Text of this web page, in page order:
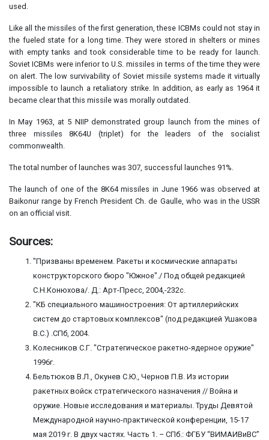
used.
Like all the missiles of the first generation, these ICBMs could not stay in
the fueled state for a long time. They were stored in shelters or mines
with empty tanks and took considerable time to be ready for launch.
Soviet ICBMs were inferior to U.S. missiles in terms of the time they were
on alert. The low survivability of Soviet missile systems made it virtually
impossible to launch a retaliatory strike. In addition, as early as 1964 it
became clear that this missile was morally outdated.
In May 1963, at 5 NIIP demonstrated group launch from the mines of
three missiles 8K64U (triplet) for the leaders of the socialist
commonwealth.
The total number of launches was 307, successful launches 91%.
The launch of one of the 8K64 missiles in June 1966 was observed at
Baikonur range by French President Ch. de Gaulle, who was in the USSR
on an official visit.
Sources:
"Призваны временем. Ракеты и космические аппараты
конструкторского бюро "Южное"./ Под общей редакцией
С.Н.Конюхова/. Д.: Арт-Пресс, 2004,-232с.
"КБ специального машиностроения: От артиллерийских
систем до стартовых комплексов" (под редакцией Ушакова
В.С.) .СПб, 2004.
Колесников С.Г. "Стратегическое ракетно-ядерное оружие"
1996г.
Бельтюков В.Л., Окунев С.Ю., Чернов П.В. Из истории
ракетных войск стратегического назначения // Война и
оружие. Новые исследования и материалы. Труды Девятой
Международной научно-практической конференции, 15-17
мая 2019 г. В двух частях. Часть 1. – СПб.: ФГБУ “ВИМАИВиВС”